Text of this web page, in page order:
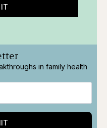
in family health